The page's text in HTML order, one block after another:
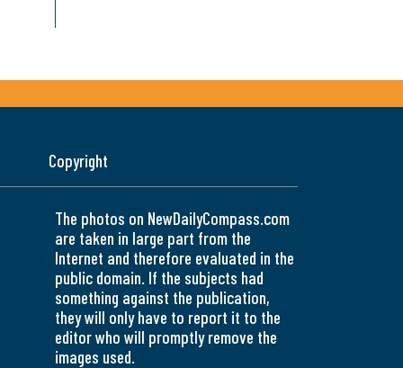
Copyright
The photos on NewDailyCompass.com
are taken in large part from the
Internet and therefore evaluated in the
public domain. If the subjects had
something against the publication,
they will only have to report it to the
editor who will promptly remove the
images used.